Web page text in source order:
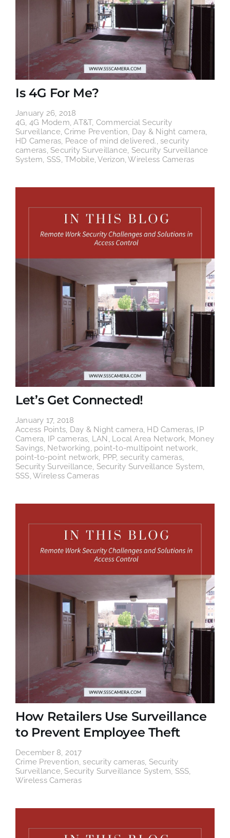
Is 4G For Me?
January 26, 2018
4G, 4G Modem,AT&T, Commercial Security
Surveillance,Crime Prevention, Day & Night camera,
HD Cameras, Peace of mind delivered.,security
cameras,Security Surveillance, Security Surveillance
System, SSS,TMobile,Verizon,Wireless Cameras
Let’s Get Connected!
January 17, 2018
Access Points, Day & Night camera, HD Cameras, IP
Camera, IP cameras, LAN, Local Area Network, Money
Savings, Networking, point-to-multipoint network,
point-to-point network, PPP, security cameras,
Security Surveillance, Security Surveillance System,
SSS,Wireless Cameras
How Retailers Use Surveillance
to Prevent Employee Theft
December 8, 2017
Crime Prevention,security cameras, Security
Surveillance,Security Surveillance System, SSS,
Wireless Cameras